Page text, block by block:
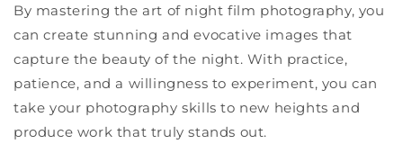
By mastering the art of night film photography, you
can create stunning and evocative images that
capture the beauty of the night. With practice,
patience, and a willingness to experiment, you can
take your photography skills to new heights and
produce work that truly stands out.